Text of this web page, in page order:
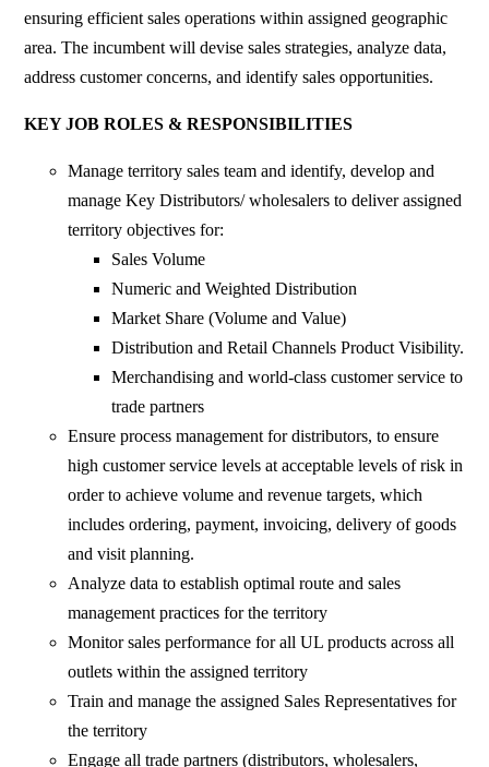
ensuring efficient sales operations within assigned geographic
area. The incumbent will devise sales strategies, analyze data,
address customer concerns, and identify sales opportunities.
KEY JOB ROLES & RESPONSIBILITIES
Manage territory sales team and identify, develop and
manage Key Distributors/ wholesalers to deliver assigned
territory objectives for:
Sales Volume
Numeric and Weighted Distribution
Market Share (Volume and Value)
Distribution and Retail Channels Product Visibility.
Merchandising and world-class customer service to
trade partners
Ensure process management for distributors, to ensure
high customer service levels at acceptable levels of risk in
order to achieve volume and revenue targets, which
includes ordering, payment, invoicing, delivery of goods
and visit planning.
Analyze data to establish optimal route and sales
management practices for the territory
Monitor sales performance for all UL products across all
outlets within the assigned territory
Train and manage the assigned Sales Representatives for
the territory
Engage all trade partners (distributors, wholesalers,